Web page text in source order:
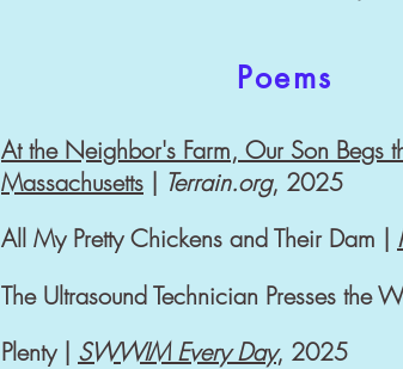
Plenty | SWWIM Every Day, 2025
The Ultrasound Technician Presses the
All My Pretty Chickens and Their Dam |
At the Neighbor's Farm, Our Son Begs
Massachusetts | Terrain.org, 2025
Poems